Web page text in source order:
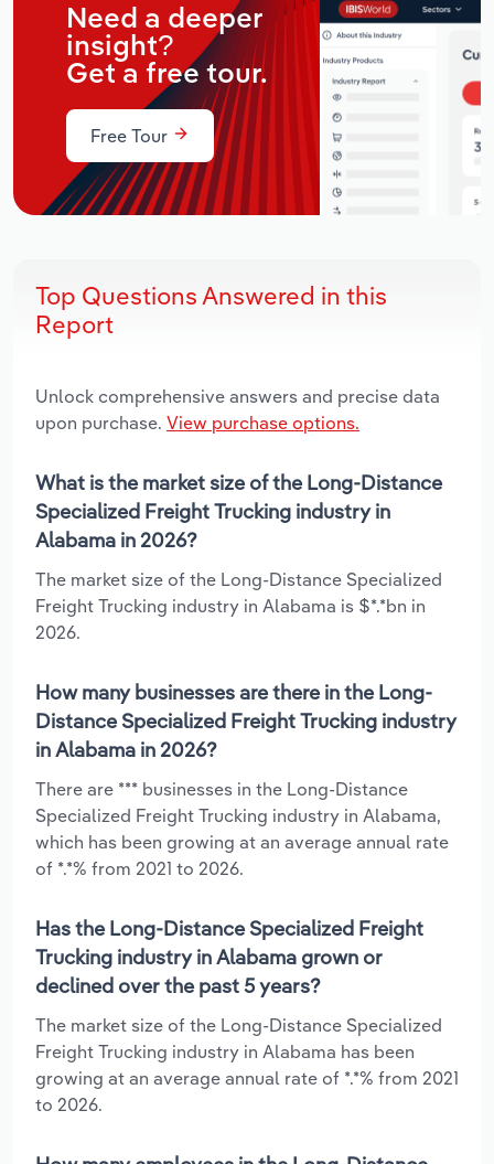
Need a deeper
insight?
Get a free tour.
Free Tour
Top Questions Answered in this
Report
Unlock comprehensive answers and precise data
upon purchase. View purchase options.
What is the market size of the Long-Distance
Specialized Freight Trucking industry in
Alabama in 2026?
The market size of the Long-Distance Specialized
Freight Trucking industry in Alabama is $*.*bn in
2026.
How many businesses are there in the Long-
Distance Specialized Freight Trucking industry
in Alabama in 2026?
There are *** businesses in the Long-Distance
Specialized Freight Trucking industry in Alabama,
which has been growing at an average annual rate
of *.*% from 2021 to 2026.
Has the Long-Distance Specialized Freight
Trucking industry in Alabama grown or
declined over the past 5 years?
The market size of the Long-Distance Specialized
Freight Trucking industry in Alabama has been
growing at an average annual rate of *.*% from 2021
to 2026.